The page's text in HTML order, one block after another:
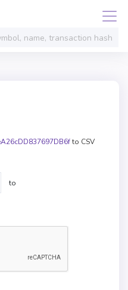
to CSV
to